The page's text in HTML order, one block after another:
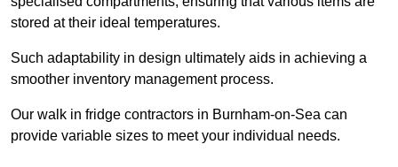
stored at their ideal temperatures.
Such adaptability in design ultimately aids in achieving a
smoother inventory management process.
Our walk in fridge contractors in Burnham-on-Sea can
provide variable sizes to meet your individual needs.